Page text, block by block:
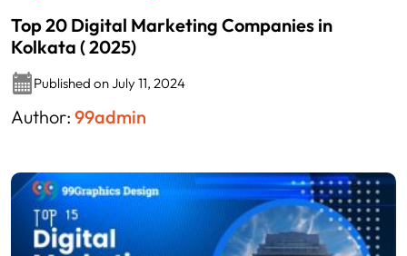
Top 20 Digital Marketing Companies in
Kolkata ( 2025)
Published on July 11, 2024
Author: 99admin